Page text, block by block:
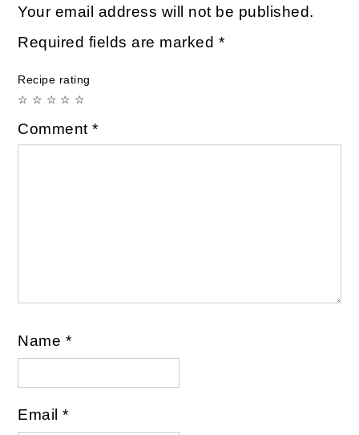
Your email address will not be published.
Required fields are marked *
Recipe rating
☆
☆
☆
☆
☆
Comment*
Name *
Email*